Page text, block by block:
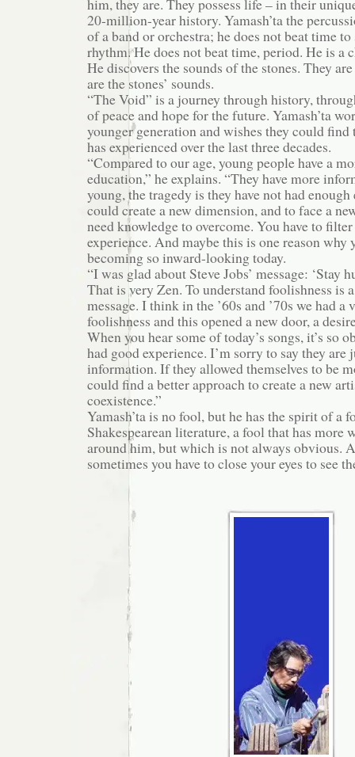
20-million-year history. Yamash’ta the
of a band or orchestra; he does not beat time to
rhythm. He does not beat time, period. He is a
He discovers the sounds of the stones. They
are the stones’ sounds.
“The Void” is a journey through history,
of peace and hope for the future. Yamash’ta
younger generation and wishes they could find
has experienced over the last three decades.
“Compared to our age, young people have a
education,” he explains. “They have more
young, the tragedy is they have not had
could create a new dimension, and to face a
need knowledge to overcome. You have to
experience. And maybe this is one reason why
becoming so inward-looking today.
“I was glad about Steve Jobs’ message: ‘Stay
That is very Zen. To understand foolishness is
message. I think in the ’60s and ’70s we had
foolishness and this opened a new door, a
When you hear some of today’s songs, it’s so
had good experience. I’m sorry to say they
information. If they allowed themselves to be
could find a better approach to create a new
coexistence.”
Yamash’ta is no fool, but he has the spirit of a
Shakespearean literature, a fool that has more
around him, but which is not always obvious.
sometimes you have to close your eyes to see